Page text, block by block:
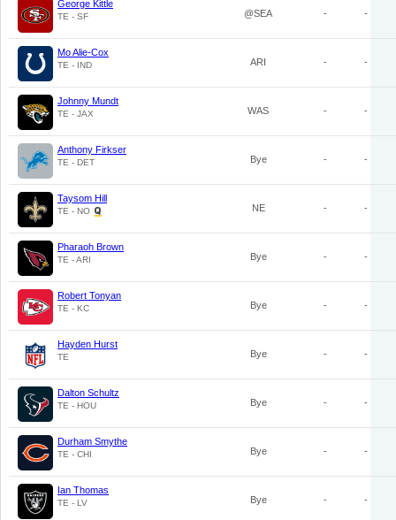
George Kittle
TE - SF @SEA - -
Mo Alie-Cox
TE - IND ARI - -
Johnny Mundt
TE - JAX WAS - -
Anthony Firkser
TE - DET Bye - -
Taysom Hill
TE - NO NE - -
Pharaoh Brown
TE - ARI Bye - -
Robert Tonyan
TE - KC Bye - -
Hayden Hurst
TE Bye - -
Dalton Schultz
TE - HOU Bye - -
Durham Smythe
TE - CHI Bye - -
Ian Thomas
TE - LV Bye - -